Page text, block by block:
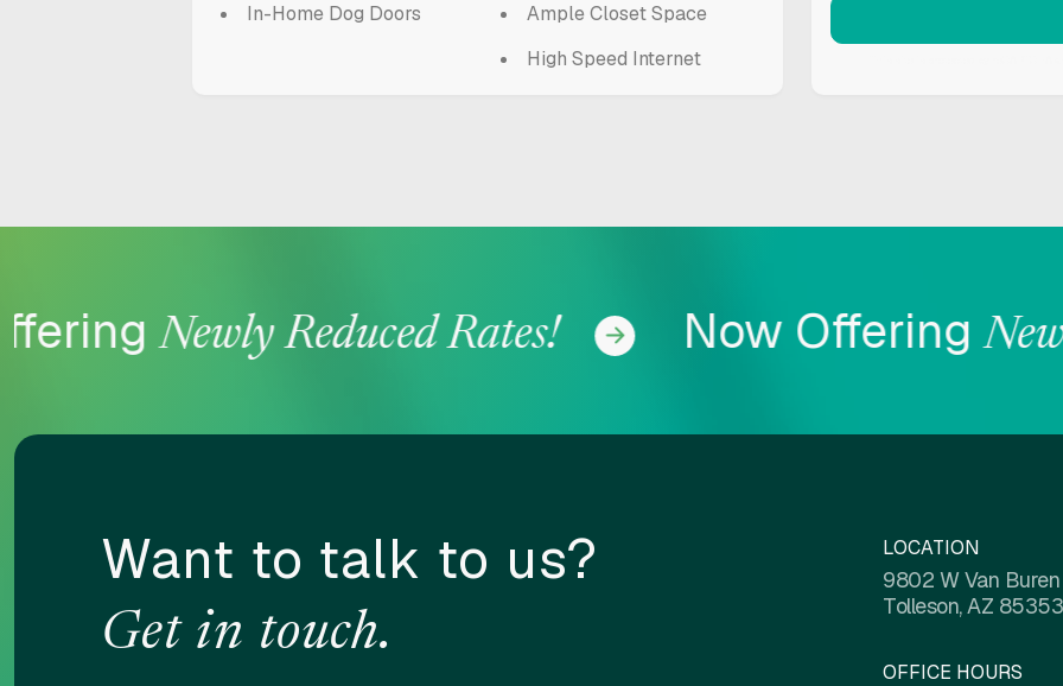
In-Home Dog Doors
Ample Closet Space
High Speed Internet
Newly Reduced Rates! Now Offering
Want to talk to us?
Get in touch.
LOCATION
9802 W Van
Tolleson, AZ 85353
OFFICE HOURS